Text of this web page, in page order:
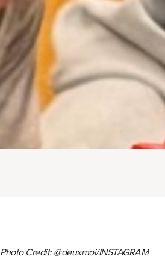
Photo Credit: @deuxmoi/INSTAGRAM